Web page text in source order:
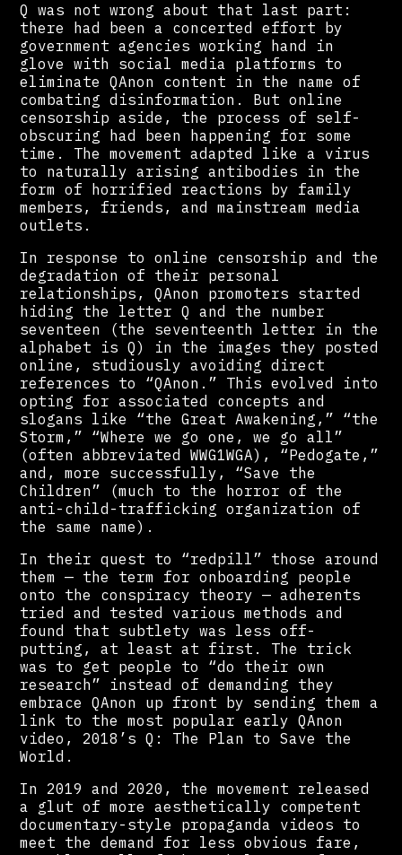
Q was not wrong about that last part:
there had been a concerted effort by
government agencies working hand in
glove with social media platforms to
eliminate QAnon content in the name of
combating disinformation. But online
censorship aside, the process of self-
obscuring had been happening for some
time. The movement adapted like a virus
to naturally arising antibodies in the
form of horrified reactions by family
members, friends, and mainstream media
outlets.
In response to online censorship and the
degradation of their personal
relationships, QAnon promoters started
hiding the letter Q and the number
seventeen (the seventeenth letter in the
alphabet is Q) in the images they posted
online, studiously avoiding direct
references to “QAnon.” This evolved into
opting for associated concepts and
slogans like “the Great Awakening,” “the
Storm,” “Where we go one, we go all”
(often abbreviated WWG1WGA), “Pedogate,”
and, more successfully, “Save the
Children” (much to the horror of the
anti-child-trafficking organization of
the same name).
In their quest to “redpill” those around
them — the term for onboarding people
onto the conspiracy theory — adherents
tried and tested various methods and
found that subtlety was less off-
putting, at least at first. The trick
was to get people to “do their own
research” instead of demanding they
embrace QAnon up front by sending them a
link to the most popular early QAnon
video, 2018’s Q: The Plan to Save the
World.
In 2019 and 2020, the movement released
a glut of more aesthetically competent
documentary-style propaganda videos to
meet the demand for less obvious fare,